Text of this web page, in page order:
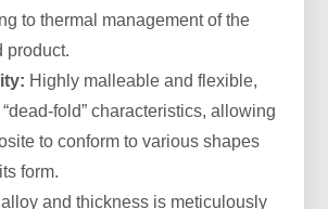
to thermal management of the
product.
Highly malleable and flexible,
fold” characteristics, allowing
to conform to various shapes
form.
and thickness is meticulously